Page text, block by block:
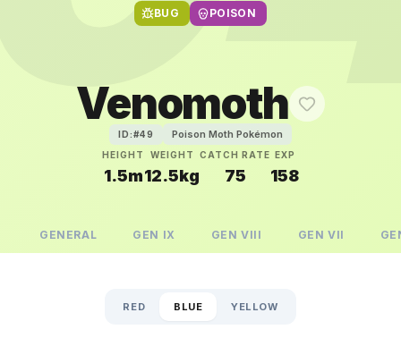
BUG POISON
Venomoth
ID:#49 Poison Moth Pokémon
HEIGHT
1.5m
WEIGHT
12.5kg
CATCH RATE
75
EXP
158
GENERAL GEN IX GENVIII GENVII
RED BLUE YELLOW